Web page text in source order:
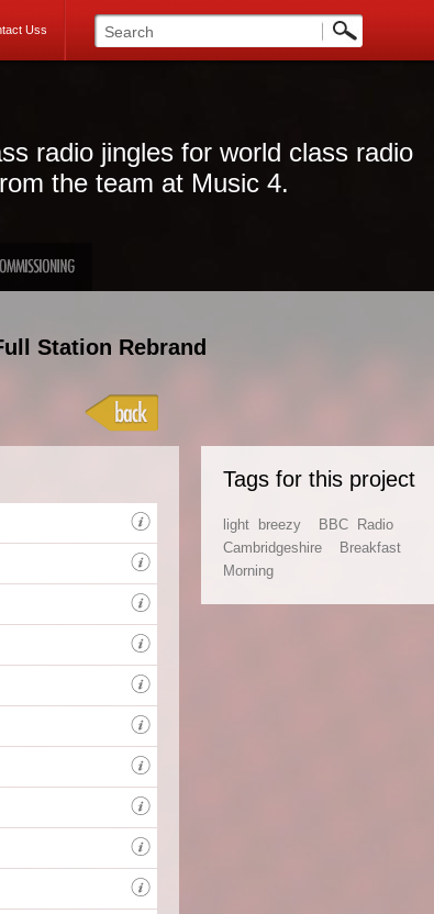
Uss
radio jingles for world class radio
the team at Music 4.
Station Rebrand
Project Info
BBC Radio Cambridgeshire - March 2007.
Tags for this project
light breezy BBC
Radio
Cambridgeshire
Breakfast
Morning